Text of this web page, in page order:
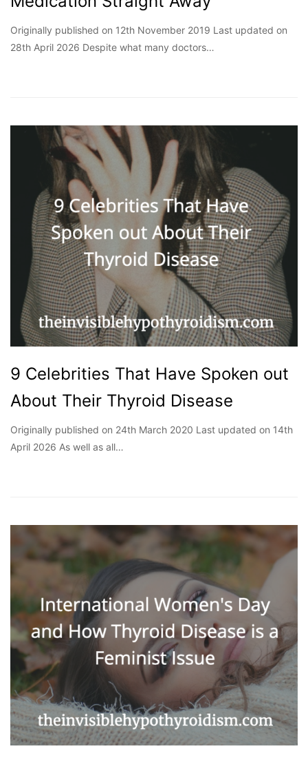
Originally published on 12th November 2019 Last updated on
28th April 2026 Despite what many doctors…
9 Celebrities That Have Spoken out
About Their Thyroid Disease
Originally published on 24th March 2020 Last updated on 14th
April 2026 As well as all…